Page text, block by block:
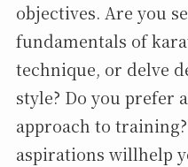
objectives. Are you
fundamentals of
technique, or delve
style? Do you prefer
approach to
aspirations willhelp